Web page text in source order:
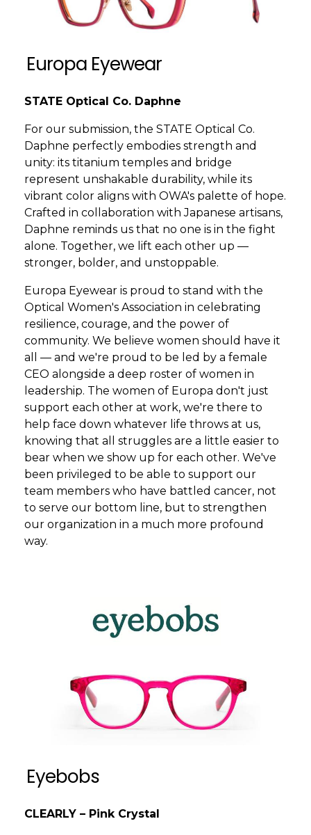
Europa Eyewear
STATE Optical Co. Daphne
For our submission, the STATE Optical Co.
Daphne perfectly embodies strength and
unity: its titanium temples and bridge
represent unshakable durability, while its
vibrant color aligns with OWA's palette of hope.
Crafted in collaboration with Japanese artisans,
Daphne reminds us that no one is in the fight
alone. Together, we lift each other up —
stronger, bolder, and unstoppable.
Europa Eyewear is proud to stand with the
Optical Women's Association in celebrating
resilience, courage, and the power of
community. We believe women should have it
all — and we're proud to be led by a female
CEO alongside a deep roster of women in
leadership. The women of Europa don't just
support each other at work, we're there to
help face down whatever life throws at us,
knowing that all struggles are a little easier to
bear when we show up for each other. We've
been privileged to be able to support our
team members who have battled cancer, not
to serve our bottom line, but to strengthen
our organization in a much more profound
way.
Eyebobs
CLEARLY – Pink Crystal